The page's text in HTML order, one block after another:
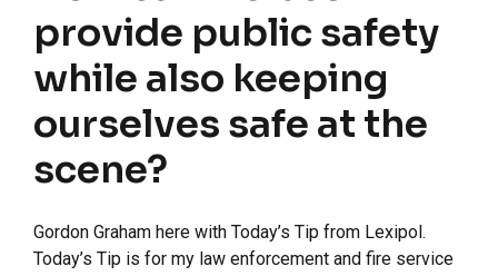
provide public safety
while also keeping
ourselves safe at the
scene?
Gordon Graham here with Today’s Tip from Lexipol.
Today’s Tip is for my law enforcement and fire service